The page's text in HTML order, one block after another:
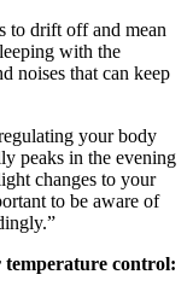
to drift off and mean
with the
noises that can keep
your body
peaks in the evening
changes to your
to be aware of
temperature control: